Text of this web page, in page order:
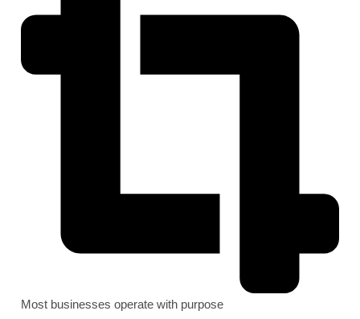
Most businesses operate with purpose